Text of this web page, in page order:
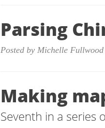
Parsing
Posted by Michelle
Making
Seventh in a series